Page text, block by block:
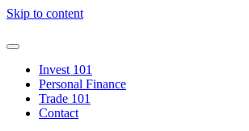
Skip to content
Invest 101
Personal Finance
Trade 101
Contact